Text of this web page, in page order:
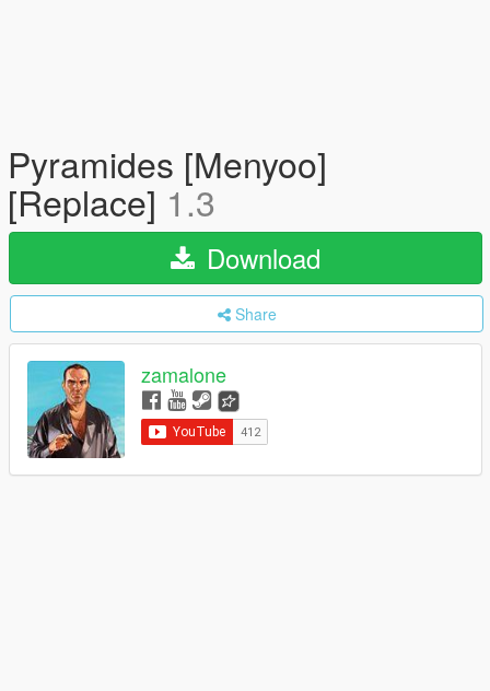
Pyramides [Menyoo]
[Replace] 1.3
Download
Share
zamalone